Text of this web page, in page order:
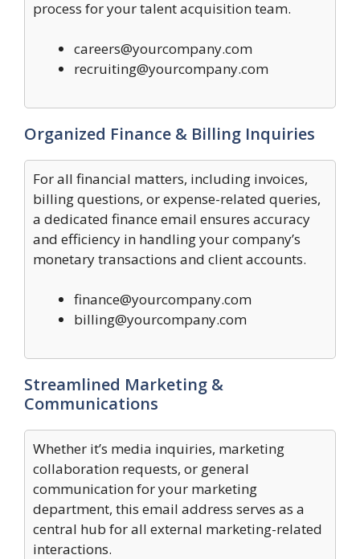
process for your talent acquisition team.
careers@yourcompany.com
recruiting@yourcompany.com
Organized Finance & Billing Inquiries
For all financial matters, including invoices,
billing questions, or expense-related queries,
a dedicated finance email ensures accuracy
and efficiency in handling your company’s
monetary transactions and client accounts.
finance@yourcompany.com
billing@yourcompany.com
Streamlined Marketing &
Communications
Whether it’s media inquiries, marketing
collaboration requests, or general
communication for your marketing
department, this email address serves as a
central hub for all external marketing-related
interactions.